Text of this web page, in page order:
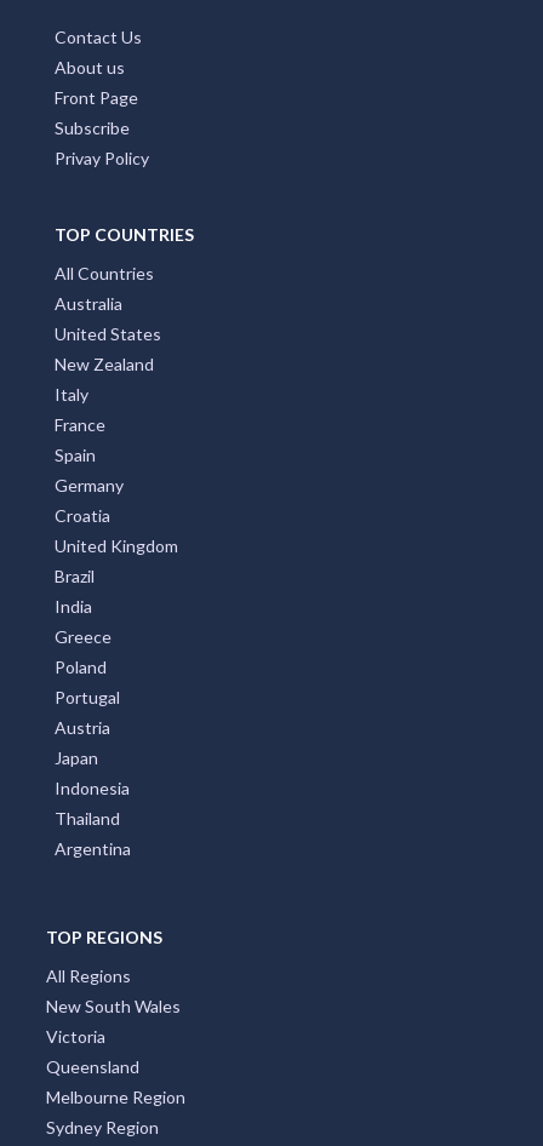
Contact Us
About us
Front Page
Subscribe
Privay Policy
TOP COUNTRIES
All Countries
Australia
United States
New Zealand
Italy
France
Spain
Germany
Croatia
United Kingdom
Brazil
India
Greece
Poland
Portugal
Austria
Japan
Indonesia
Thailand
Argentina
TOP REGIONS
All Regions
New South Wales
Victoria
Queensland
Melbourne Region
Sydney Region